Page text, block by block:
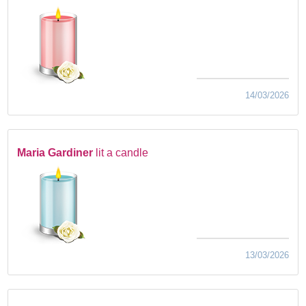
14/03/2026
Maria Gardiner lit a candle
13/03/2026